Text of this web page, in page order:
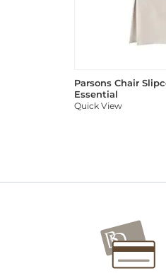
Parsons Chair
Essential
Quick View